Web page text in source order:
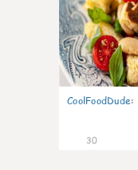
CoolFoodDude:
30